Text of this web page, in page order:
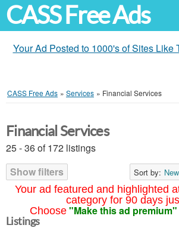
CASS Free Ads
Your Ad Posted to 1000's of Sites Like
CASS Free Ads » Services » Financial Services
Your ad featured and highlighted
category for 90 days
Choose "Make this ad premium"
Financial Services
25 - 36 of 172 listings
Show filters
Sort by:
Listings